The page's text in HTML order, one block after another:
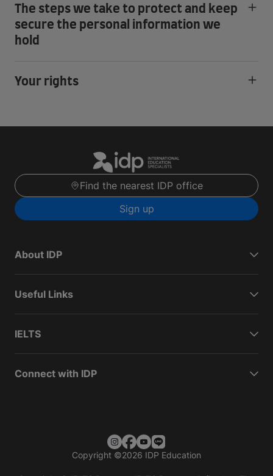
The steps we take to protect and keep
secure the personal information we
hold
Your rights
Find the nearest IDP office
Sign up
About IDP
Useful Links
IELTS
Connect with IDP
Copyright ©2026 IDP Education